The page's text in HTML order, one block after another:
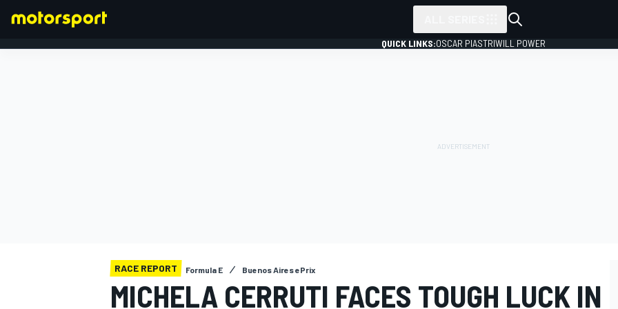
QUICK LINKS:OSCAR PIASTRIWILL POWER
RACE REPORT Formula E Buenos Aires ePrix
MICHELA CERRUTI FACES TOUGH LUCK IN